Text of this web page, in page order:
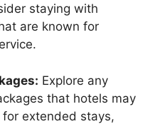
staying with
are known for
Explore any
that hotels may
extended stays,